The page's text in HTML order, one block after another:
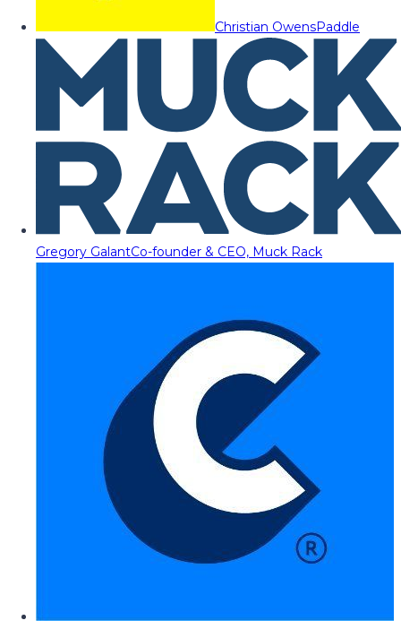
Christian OwensPaddle
Gregory GalantCo-founder & CEO, Muck Rack